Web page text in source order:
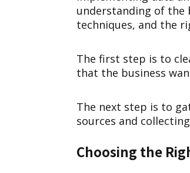
understanding of the
techniques, and the
The first step is to
that the business
The next step is to
sources and
Choosing the